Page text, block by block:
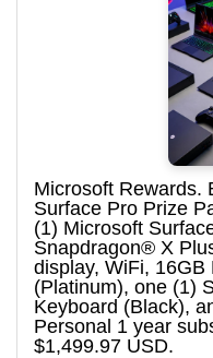
Microsoft Rewards.
Surface Pro Prize
(1) Microsoft
Snapdragon® X
display, WiFi,
(Platinum), one (1)
Keyboard (Black),
Personal 1 year
$1,499.97 USD.